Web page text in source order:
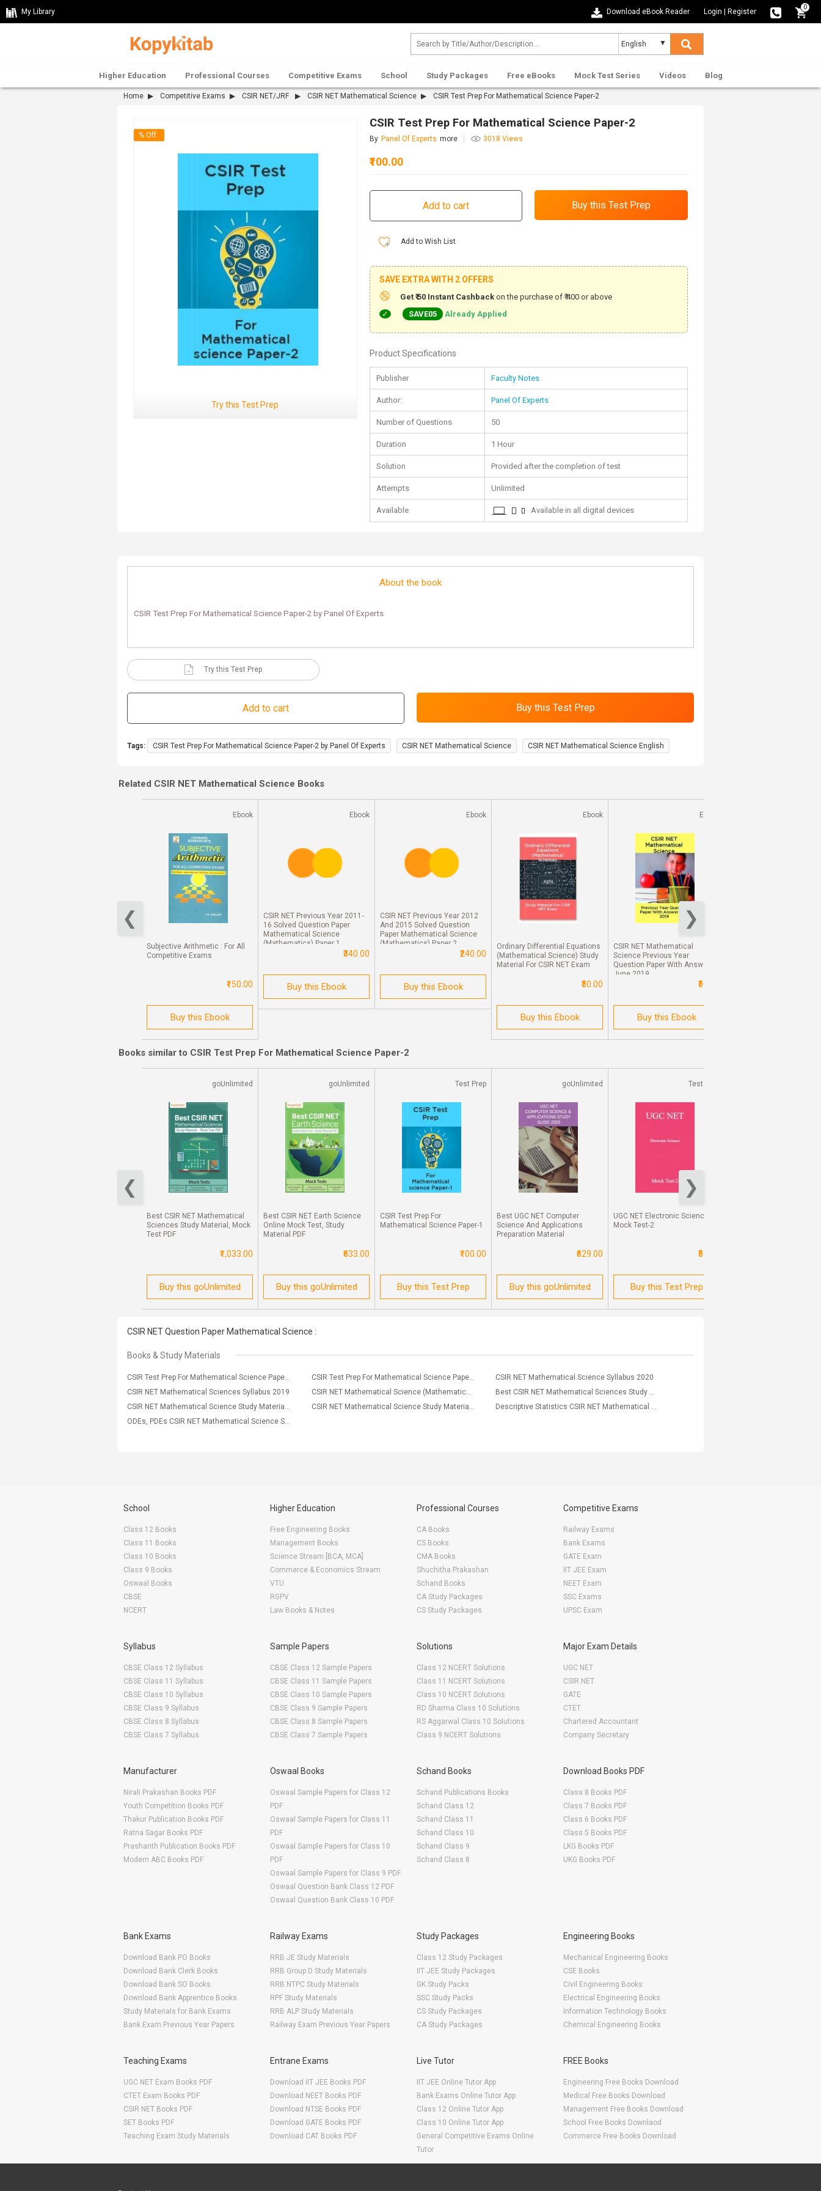
My Library Download eBook Reader Login Register
0
Higher Education Professional Courses Competitive Exams School Study Packages Free eBooks Mock Test Series Videos Blog
Home Competitive Exams CSIR NET/JRF CSIR NET Mathematical Science CSIR Test Prep For Mathematical Science Paper-2
% Off
Try this Test Prep
CSIR Test Prep For Mathematical Science Paper-2
By Panel Of Experts more 3018 Views
₹100.00
Add to Wish List
SAVE EXTRA WITH 2 OFFERS
Get ₹ 50 Instant Cashbackon the purchase of ₹ 400 or above
SAVE05
Already Applied
Product Specifications
Publisher Faculty Notes
Author: Panel Of Experts
Number of Questions 50
Duration 1 Hour
Solution Provided after the completion of test
Attempts Unlimited
Available Available in all digital devices
About the book
CSIR Test Prep For Mathematical Science Paper-2 by Panel Of Experts
Try this Test Prep
Tags: CSIR Test Prep For Mathematical Science Paper-2 by Panel Of Experts CSIR NET Mathematical Science CSIR NET Mathematical Science English
Related CSIR NET Mathematical Science Books
Ebook
Subjective Arithmetic : For All
Competitive Exams
₹150.00
Buy this Ebook
Ebook
CSIR NET Previous Year 2011-
16 Solved Question Paper
Mathematical Science
(Mathematics) Paper 1
₹340.00
Buy this Ebook
Ebook
CSIR NET Previous Year 2012
And 2015 Solved Question
Paper Mathematical Science
(Mathematics) Paper 2
₹240.00
Buy this Ebook
Ebook
Ordinary Differential Equations
(Mathematical Science) Study
Material For CSIR NET Exam
₹50.00
Buy this Ebook
Ebook
CSIR NET Mathematical
Science Previous Year
Question Paper With Answer
June 2019
₹50.00
Buy this Ebook
Books similar to CSIR Test Prep For Mathematical Science Paper-2
Study Material For Open Loop
goUnlimited
Best CSIR NET Mathematical
Sciences Study Material, Mock
Test PDF
₹1,033.00
Buy this goUnlimited
goUnlimited
Best CSIR NET Earth Science
Online Mock Test, Study
Material PDF
₹633.00
Buy this goUnlimited
Test Prep
CSIR Test Prep For
Mathematical Science Paper-1
₹100.00
Buy this Test Prep
goUnlimited
Best UGC NET Computer
Science And Applications
Preparation Material
₹629.00
Buy this goUnlimited
Test Prep
UGC NET Electronic Science
Mock Test-2
₹50.00
Buy this Test Prep
CSIR NET Question Paper Mathematical Science :
Books & Study Materials
CSIR Test Prep For Mathematical Science Paper-1
CSIR NET Mathematical Science Syllabus 2020
CSIR NET Mathematical Sciences Syllabus 2019
CSIR NET Mathematical Science (Mathematics) Syllabus 2016
School
Class 12 Books
Class 11 Books
Class 10 Books
Class 9 Books
Oswaal Books
CBSE
NCERT
Higher Education
Free Engineering Books
Management Books
Science Stream [BCA, MCA]
Commerce & Economics Stream
VTU
RGPV
Law Books & Notes
Professional Courses
CA Books
CS Books
CMA Books
Shuchitha Prakashan
Schand Books
CA Study Packages
CS Study Packages
Competitive Exams
Railway Exams
Bank Exams
GATE Exam
IIT JEE Exam
NEET Exam
SSC Exams
UPSC Exam
Syllabus
CBSE Class 12 Syllabus
CBSE Class 11 Syllabus
CBSE Class 10 Syllabus
CBSE Class 9 Syllabus
CBSE Class 8 Syllabus
CBSE Class 7 Syllabus
Sample Papers
CBSE Class 12 Sample Papers
CBSE Class 11 Sample Papers
CBSE Class 10 Sample Papers
CBSE Class 9 Sample Papers
CBSE Class 8 Sample Papers
CBSE Class 7 Sample Papers
Solutions
Class 12 NCERT Solutions
Class 11 NCERT Solutions
Class 10 NCERT Solutions
RD Sharma Class 10 Solutions
RS Aggarwal Class 10 Solutions
Class 9 NCERT Solutions
Major Exam Details
UGC NET
CSIR NET
GATE
CTET
Chartered Accountant
Company Secretary
Manufacturer
Nirali Prakashan Books PDF
Youth Competition Books PDF
Thakur Publication Books PDF
Ratna Sagar Books PDF
Prashanth Publication Books PDF
Modern ABC Books PDF
Oswaal Books
Oswaal Sample Papers for Class 12
PDF
Oswaal Sample Papers for Class 11
PDF
Oswaal Sample Papers for Class 10
PDF
Oswaal Sample Papers for Class 9 PDF
Oswaal Question Bank Class 12 PDF
Oswaal Question Bank Class 10 PDF
Schand Books
Schand Publications Books
Schand Class 12
Schand Class 11
Schand Class 10
Schand Class 9
Schand Class 8
Download Books PDF
Class 8 Books PDF
Class 7 Books PDF
Class 6 Books PDF
Class 5 Books PDF
LKG Books PDF
UKG Books PDF
Bank Exams
Download Bank PO Books
Download Bank Clerk Books
Download Bank SO Books
Download Bank Apprentice Books
Study Materials for Bank Exams
Bank Exam Previous Year Papers
Railway Exams
RRB JE Study Materials
RRB Group D Study Materials
RRB NTPC Study Materials
RPF Study Materials
RRB ALP Study Materials
Railway Exam Previous Year Papers
Study Packages
Class 12 Study Packages
IIT JEE Study Packages
GK Study Packs
SSC Study Packs
CS Study Packages
CA Study Packages
Engineering Books
Mechanical Engineering Books
CSE Books
Civil Engineering Books
Electrical Engineering Books
Information Technology Books
Chemical Engineering Books
Teaching Exams
UGC NET Exam Books PDF
CTET Exam Books PDF
CSIR NET Books PDF
SET Books PDF
Teaching Exam Study Materials
Entrane Exams
Download IIT JEE Books PDF
Download NEET Books PDF
Download NTSE Books PDF
Download GATE Books PDF
Download CAT Books PDF
Live Tutor
IIT JEE Online Tutor App
Bank Exams Online Tutor App
Class 12 Online Tutor App
Class 10 Online Tutor App
General Competitive Exams Online
Tutor
FREE Books
Engineering Free Books Download
Medical Free Books Download
Management Free Books Download
School Free Books Downlaod
Commerce Free Books Download